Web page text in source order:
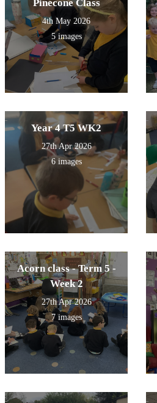
Pinecone Class
4th May 2026
5 images
Year 4 T5 WK2
27th Apr 2026
6 images
Acorn class - Term 5 -
Week 2
27th Apr 2026
7 images